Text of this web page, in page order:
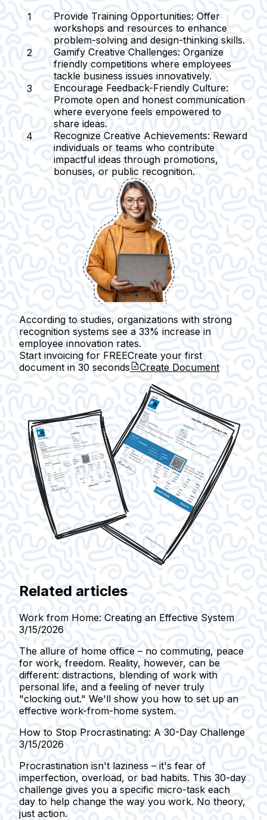
Provide Training Opportunities: Offer
workshops and resources to enhance
problem-solving and design-thinking skills.
Gamify Creative Challenges: Organize
friendly competitions where employees
tackle business issues innovatively.
Encourage Feedback-Friendly Culture:
Promote open and honest communication
where everyone feels empowered to
share ideas.
Recognize Creative Achievements: Reward
individuals or teams who contribute
impactful ideas through promotions,
bonuses, or public recognition.
According to studies, organizations with strong
recognition systems see a 33% increase in
employee innovation rates.
Start invoicing for FREECreate your first
document in 30 seconds Create Document
Related articles
Work from Home: Creating an Effective System
3/15/2026
The allure of home office – no commuting, peace
for work, freedom. Reality, however, can be
different: distractions, blending of work with
personal life, and a feeling of never truly
"clocking out." We'll show you how to set up an
effective work-from-home system.
How to Stop Procrastinating: A 30-Day Challenge
3/15/2026
Procrastination isn't laziness – it's fear of
imperfection, overload, or bad habits. This 30-day
challenge gives you a specific micro-task each
day to help change the way you work. No theory,
just action.